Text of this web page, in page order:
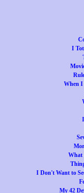
I
When I
What
I Don't Want to
My 42